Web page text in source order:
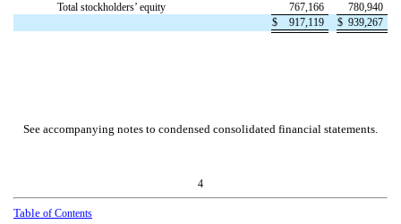
Total stockholders’ equity
767,166
780,940
$
917,119 $ 939,267
See accompanying notes to condensed consolidated financial statements.
4
Table of Contents